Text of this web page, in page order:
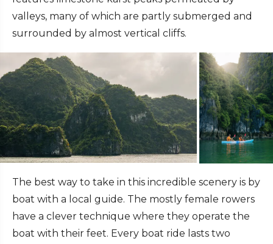
valleys, many of which are partly submerged and
surrounded by almost vertical cliffs.
The best way to take in this incredible scenery is by
boat with a local guide. The mostly female rowers
have a clever technique where they operate the
boat with their feet. Every boat ride lasts two